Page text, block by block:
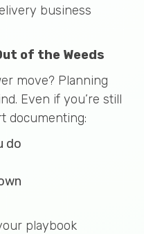
business
of the Weeds
move? Planning
Even if you’re still
documenting:
do
playbook